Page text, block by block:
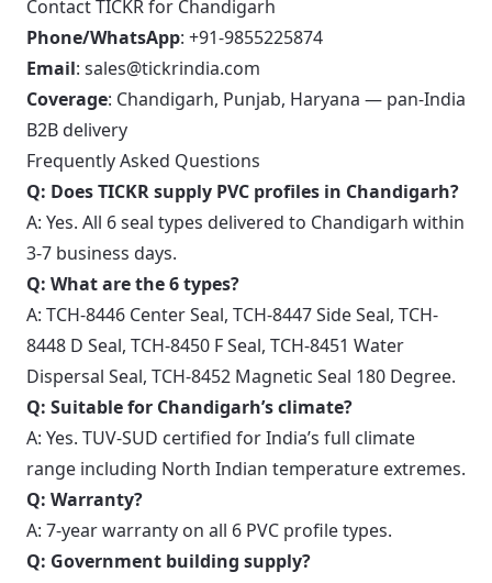
Contact TICKR for Chandigarh
Phone/WhatsApp: +91-9855225874
Email: sales@tickrindia.com
Coverage: Chandigarh, Punjab, Haryana — pan-India
B2B delivery
Frequently Asked Questions
Q: Does TICKR supply PVC profiles in Chandigarh?
A: Yes. All 6 seal types delivered to Chandigarh within
3-7 business days.
Q: What are the 6 types?
A: TCH-8446 Center Seal, TCH-8447 Side Seal, TCH-
8448 D Seal, TCH-8450 F Seal, TCH-8451 Water
Dispersal Seal, TCH-8452 Magnetic Seal 180 Degree.
Q: Suitable for Chandigarh’s climate?
A: Yes. TUV-SUD certified for India’s full climate
range including North Indian temperature extremes.
Q: Warranty?
A: 7-year warranty on all 6 PVC profile types.
Q: Government building supply?